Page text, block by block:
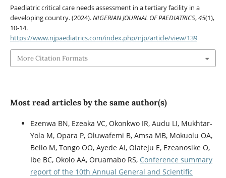
Paediatric critical care needs assessment in a tertiary facility in a
developing country. (2024).NIGERIAN JOURNAL OF PAEDIATRICS,45(1),
10-14.
https://www.njpaediatrics.com/index.php/njp/article/view/139
More Citation Formats
Most read articles by the same author(s)
Ezenwa BN, Ezeaka VC, Okonkwo IR, Audu LI, Mukhtar-
Yola M, Opara P, Oluwafemi B, Amsa MB, Mokuolu OA,
Bello M, Tongo OO, Ayede AI, Olateju E, Ezeanosike O,
Ibe BC, Okolo AA, Oruamabo RS, Conference summary
report of the 10th Annual General and Scientific